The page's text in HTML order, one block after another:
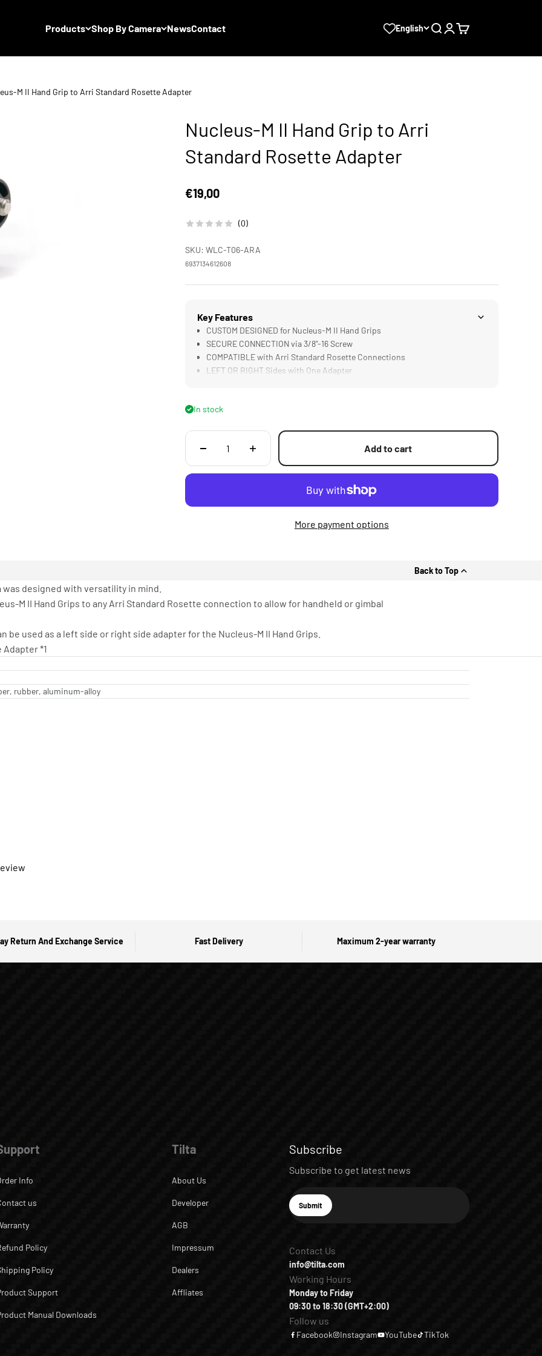
Products Shop By Camera NewsContact English SearchLogin
Cart
M II Hand Grip to Arri Standard Rosette Adapter
Nucleus-M II Hand Grip to Arri
Standard Rosette Adapter
Sale price
€19,00
(0)
SKU: WLC-T06-ARA
6937134612608
Key Features
CUSTOM DESIGNED for Nucleus-M II Hand Grips
SECURE CONNECTION via 3/8"-16 Screw
COMPATIBLE with Arri Standard Rosette Connections
LEFT OR RIGHT Sides with One Adapter
In stock
Add to cart
More payment options
Back to Top
designed with versatility in mind.
M II Hand Grips to any Arri Standard Rosette connection to allow for handheld or gimbal
be used as a left side or right side adapter for the Nucleus-M II Hand Grips.
*1
rubber, aluminum-alloy
Return And Exchange Service Fast Delivery Maximum 2-year warranty
Info
us
Policy
Policy
Support
Manual Downloads
Tilta
About Us
Developer
AGB
Impressum
Dealers
Affliates
Subscribe
Subscribe to get latest news
E-mail
Subscribe
Submit
Contact Us
info@tilta.com
Working Hours
Monday to Friday
09:30 to 18:30 (GMT+2:00)
Follow us
Facebook Instagram YouTube TikTok